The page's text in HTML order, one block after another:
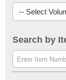
Search by